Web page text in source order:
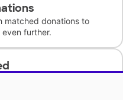
matched donations to
further.